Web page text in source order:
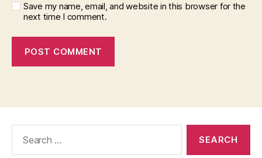
Save my name, email, and website in this browser for the
next time I comment.